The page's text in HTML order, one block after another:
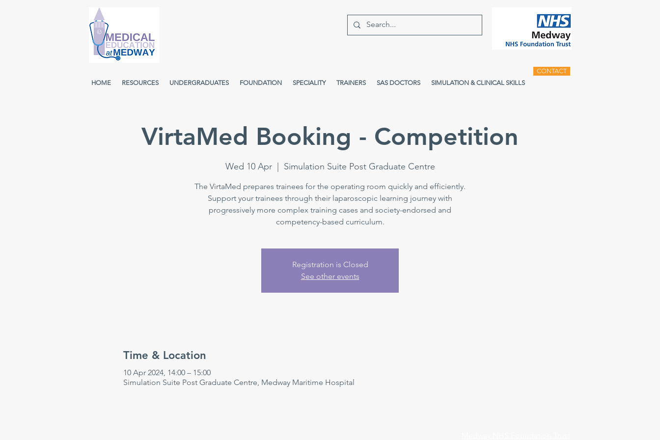
HOME RESOURCES UNDERGRADUATES FOUNDATION SPECIALITY TRAINERS SAS DOCTORS SIMULATION & CLINICAL SKILLS
CONTACT
VirtaMed Booking - Competition
Wed 10 Apr
  |
Simulation Suite Post Graduate Centre
The VirtaMed prepares trainees for the operating room quickly and efficiently.
Support your trainees through their laparoscopic learning journey with
progressively more complex training cases and society-endorsed and
competency-based curriculum.
Registration is Closed
See other events
Time & Location
10 Apr 2024, 14:00 – 15:00
Simulation Suite Post Graduate Centre, Medway Maritime Hospital